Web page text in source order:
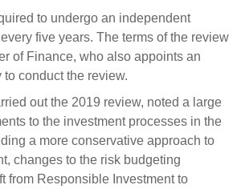
to undergo an independent
five years. The terms of the review
of Finance, who also appoints an
conduct the review.
out the 2019 review, noted a large
to the investment processes in the
a more conservative approach to
changes to the risk budgeting
from Responsible Investment to